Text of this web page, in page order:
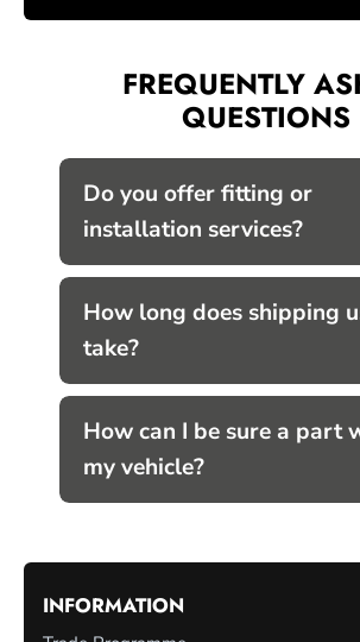
FREQUENTLY
QUESTIONS
Do you offer fitting or
installation services?
How long does shipping
take?
How can I be sure a part
my vehicle?
INFORMATION